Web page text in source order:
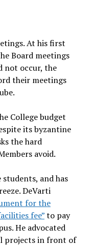
At his first
Board meetings
not occur, the
their meetings
College budget
its byzantine
the hard
avoid.
and has
DeVarti
for the
fee”to pay
He advocated
projects in front of